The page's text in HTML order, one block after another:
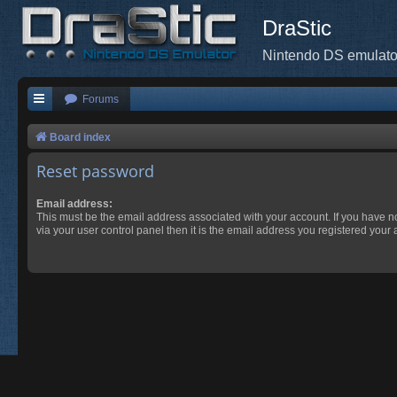
DraStic
Nintendo DS
Forums
Board index
Reset password
Email address:
This must be the email address associated with your account. If you have
via your user control panel then it is the email address you registered your